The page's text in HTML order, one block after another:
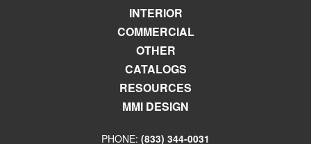
INTERIOR
COMMERCIAL
OTHER
CATALOGS
RESOURCES
MMI DESIGN
PHONE: (833) 344-0031